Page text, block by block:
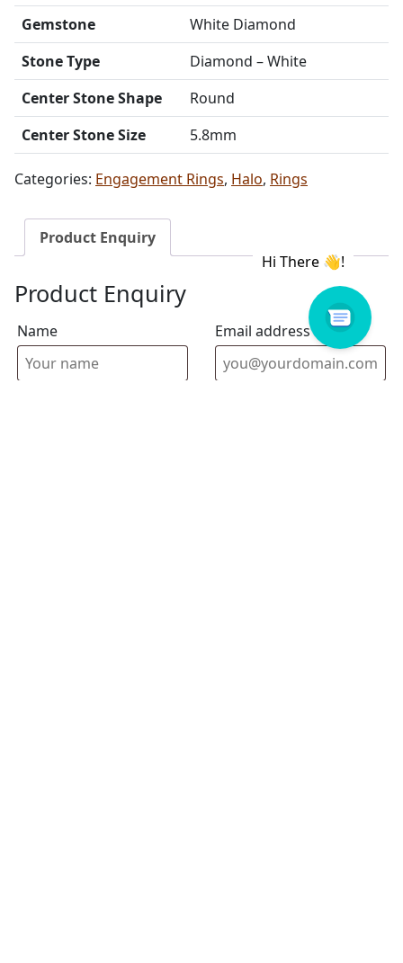
Gemstone
White Diamond
Stone Type
Diamond – White
Center Stone Shape
Round
Center Stone Size
5.8mm
Categories: Engagement Rings, Halo, Rings
Product Enquiry
Product Enquiry
Name Email address